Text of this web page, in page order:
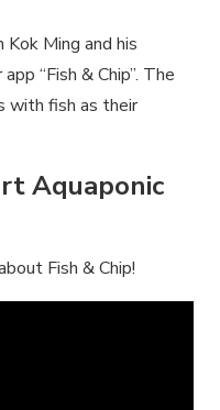
Ming and his
“Fish & Chip”. The
with fish as their
Aquaponic
Fish & Chip!